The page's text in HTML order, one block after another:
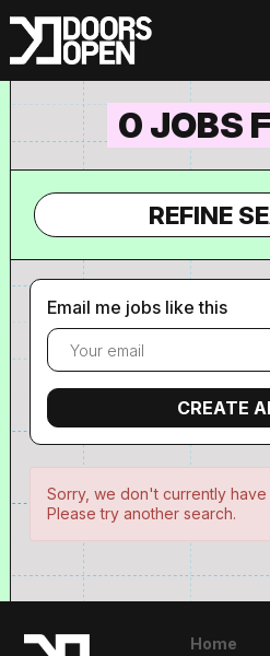
0 JOBS
REFINE
Email me jobs like this
Sorry, we don't currently
Please try another search.
Home